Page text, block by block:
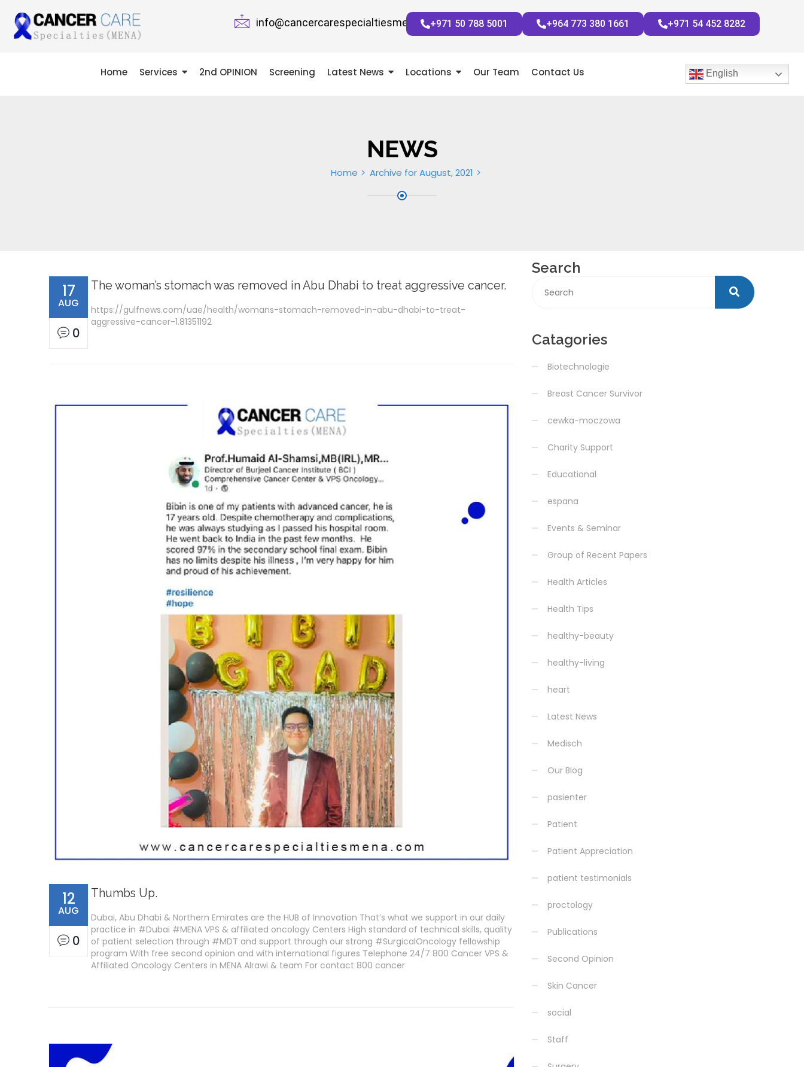
info@cancercarespecialtiesmena.com+971 50 788 5001 +964 773 380 1661 +971 54 452 8282
Home Services 2nd OPINION Screening Latest News Locations Our Team Contact Us English
NEWS
Home Archive for August, 2021
17
AUG
0
The woman’s stomach was removed in Abu Dhabi to treat aggressive cancer.
https://gulfnews.com/uae/health/womans-stomach-removed-in-abu-dhabi-to-treat-
aggressive-cancer-1.81351192
12
AUG
0
Thumbs Up.
Dubai, Abu Dhabi & Northern Emirates are the HUB of Innovation That’s what we support in our daily
practice in #Dubai #MENA VPS & affiliated oncology Centers High standard of technical skills, quality
of patient selection through #MDT and support through our strong #SurgicalOncology fellowship
program With free second opinion and with international figures Telephone 24/7 800 Cancer VPS &
Affiliated Oncology Centers in MENA Alrawi & team For contact 800 cancer
Search
Catagories
Biotechnologie
Breast Cancer Survivor
cewka-moczowa
Charity Support
Educational
espana
Events & Seminar
Group of Recent Papers
Health Articles
Health Tips
healthy-beauty
healthy-living
heart
Latest News
Medisch
Our Blog
pasienter
Patient
Patient Appreciation
patient testimonials
proctology
Publications
Second Opinion
Skin Cancer
social
Staff